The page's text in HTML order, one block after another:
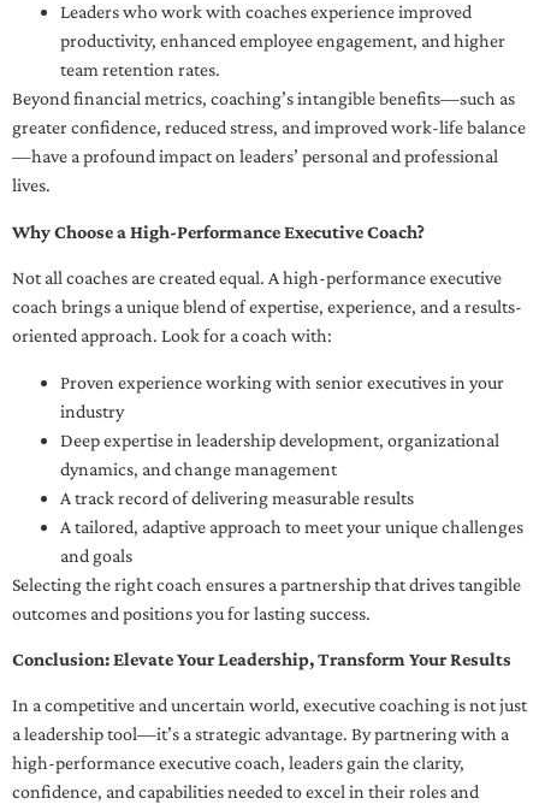
Leaders who work with coaches experience improved
productivity, enhanced employee engagement, and higher
team retention rates.
Beyond financial metrics, coaching’s intangible benefits—such as
greater confidence, reduced stress, and improved work-life balance
—have a profound impact on leaders’ personal and professional
lives.
Why Choose a High-Performance Executive Coach?
Not all coaches are created equal. A high-performance executive
coach brings a unique blend of expertise, experience, and a results-
oriented approach. Look for a coach with:
Proven experience working with senior executives in your
industry
Deep expertise in leadership development, organizational
dynamics, and change management
A track record of delivering measurable results
A tailored, adaptive approach to meet your unique challenges
and goals
Selecting the right coach ensures a partnership that drives tangible
outcomes and positions you for lasting success.
Conclusion: Elevate Your Leadership, Transform Your Results
In a competitive and uncertain world, executive coaching is not just
a leadership tool—it’s a strategic advantage. By partnering with a
high-performance executive coach, leaders gain the clarity,
confidence, and capabilities needed to excel in their roles and